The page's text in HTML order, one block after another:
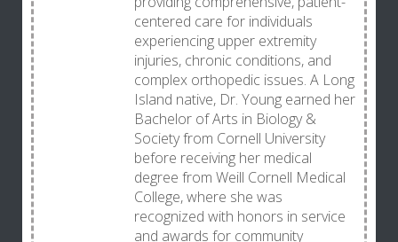
centered care for individuals
experiencing upper extremity
injuries, chronic conditions, and
complex orthopedic issues. A Long
Island native, Dr. Young earned her
Bachelor of Arts in Biology &
Society from Cornell University
before receiving her medical
degree from Weill Cornell Medical
College, where she was
recognized with honors in service
and awards for community